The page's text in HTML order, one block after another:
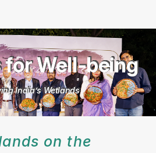
for Well-being
India’s Wetlands
on the